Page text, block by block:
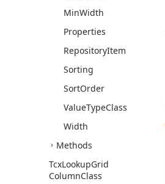
MinWidth
Properties
RepositoryItem
Sorting
SortOrder
ValueTypeClass
Width
Methods
TcxLookupGrid
ColumnClass